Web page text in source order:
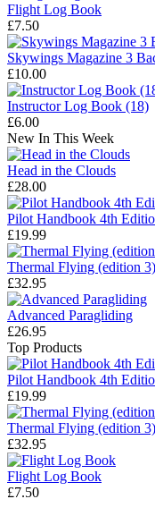
Flight Log Book
£7.50
Skywings Magazine 3
£10.00
Instructor Log Book (18)
£6.00
New In This Week
Head in the Clouds
£28.00
Pilot Handbook 4th
£19.99
Thermal Flying (edition 3)
£32.95
Advanced Paragliding
£26.95
Top Products
Pilot Handbook 4th
£19.99
Thermal Flying (edition 3)
£32.95
Flight Log Book
£7.50